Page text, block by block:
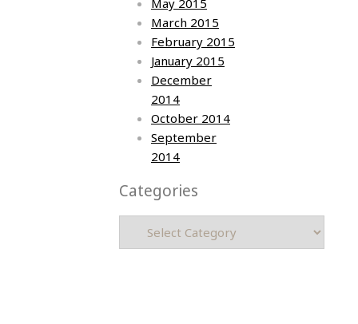
May 2015
March 2015
February 2015
January 2015
December
2014
October 2014
September
2014
Categories